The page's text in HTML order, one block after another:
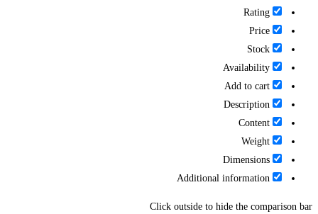
Rating
Price
Stock
Availability
Add to cart
Description
Content
Weight
Dimensions
Additional information
Click outside to hide the comparison bar